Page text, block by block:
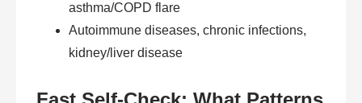
asthma/COPD flare
Autoimmune diseases, chronic infections,
kidney/liver disease